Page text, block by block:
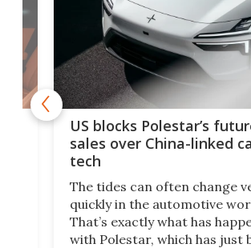
US blocks Polestar’s
sales over China-linked
tech
The tides can often change
quickly in the automotive
That’s exactly what has
with Polestar, which has just